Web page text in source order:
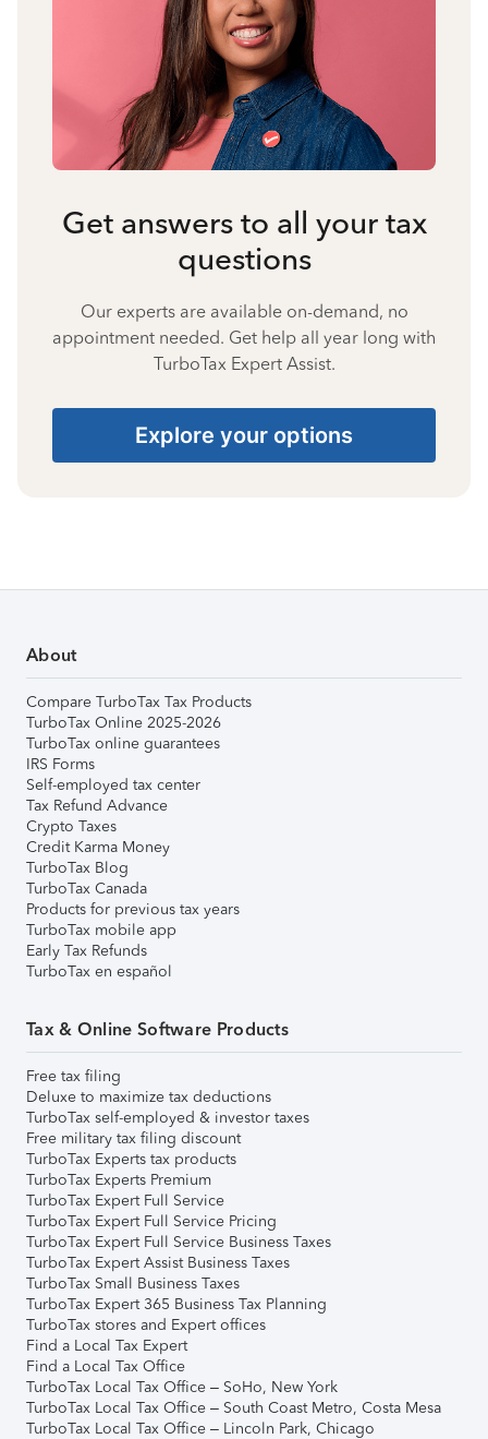
Get answers to all your tax
questions
Our experts are available on-demand, no
appointment needed. Get help all year long with
TurboTax Expert Assist.
Explore your options
About
Compare TurboTax Tax Products
TurboTax Online 2025-2026
TurboTax online guarantees
IRS Forms
Self-employed tax center
Tax Refund Advance
Crypto Taxes
Credit Karma Money
TurboTax Blog
TurboTax Canada
Products for previous tax years
TurboTax mobile app
Early Tax Refunds
TurboTax en español
Tax & Online Software Products
Free tax filing
Deluxe to maximize tax deductions
TurboTax self-employed & investor taxes
Free military tax filing discount
TurboTax Experts tax products
TurboTax Experts Premium
TurboTax Expert Full Service
TurboTax Expert Full Service Pricing
TurboTax Expert Full Service Business Taxes
TurboTax Expert Assist Business Taxes
TurboTax Small Business Taxes
TurboTax Expert 365 Business Tax Planning
TurboTax stores and Expert offices
Find a Local Tax Expert
Find a Local Tax Office
TurboTax Local Tax Office – SoHo, New York
TurboTax Local Tax Office – South Coast Metro, Costa Mesa
TurboTax Local Tax Office – Lincoln Park, Chicago